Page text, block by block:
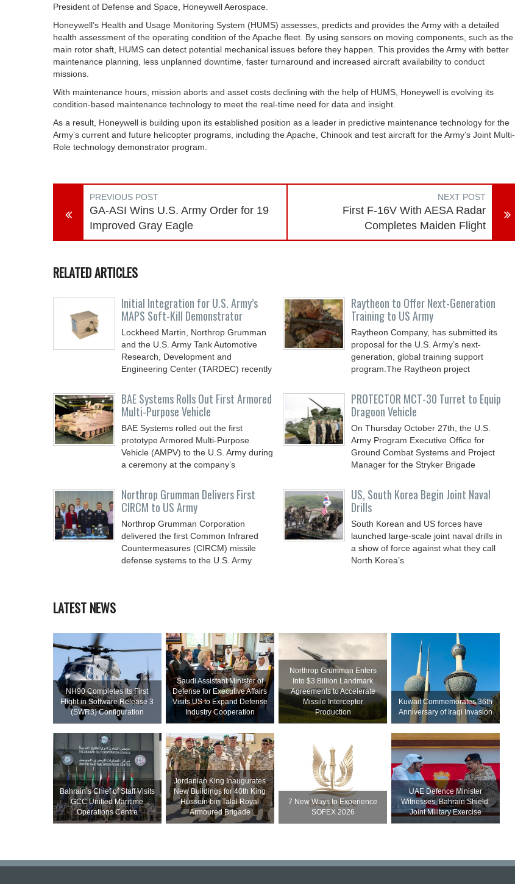
President of Defense and Space, Honeywell Aerospace.
Honeywell’s Health and Usage Monitoring System (HUMS) assesses, predicts and provides the Army with a detailed
health assessment of the operating condition of the Apache fleet. By using sensors on moving components, such as the
main rotor shaft, HUMS can detect potential mechanical issues before they happen. This provides the Army with better
maintenance planning, less unplanned downtime, faster turnaround and increased aircraft availability to conduct
missions.
With maintenance hours, mission aborts and asset costs declining with the help of HUMS, Honeywell is evolving its
condition-based maintenance technology to meet the real-time need for data and insight.
As a result, Honeywell is building upon its established position as a leader in predictive maintenance technology for the
Army’s current and future helicopter programs, including the Apache, Chinook and test aircraft for the Army’s Joint Multi-
Role technology demonstrator program.
PREVIOUS POST
GA-ASI Wins U.S. Army Order for 19
Improved Gray Eagle
NEXT POST
First F-16V With AESA Radar
Completes Maiden Flight
RELATED ARTICLES
Initial Integration for U.S. Army’s
MAPS Soft-Kill Demonstrator
Lockheed Martin, Northrop Grumman
and the U.S. Army Tank Automotive
Research, Development and
Engineering Center (TARDEC) recently
Raytheon to Offer Next-Generation
Training to US Army
Raytheon Company, has submitted its
proposal for the U.S. Army’s next-
generation, global training support
program.The Raytheon project
BAE Systems Rolls Out First Armored
Multi-Purpose Vehicle
BAE Systems rolled out the first
prototype Armored Multi-Purpose
Vehicle (AMPV) to the U.S. Army during
a ceremony at the company’s
PROTECTOR MCT-30 Turret to Equip
Dragoon Vehicle
On Thursday October 27th, the U.S.
Army Program Executive Office for
Ground Combat Systems and Project
Manager for the Stryker Brigade
Northrop Grumman Delivers First
CIRCM to US Army
Northrop Grumman Corporation
delivered the first Common Infrared
Countermeasures (CIRCM) missile
defense systems to the U.S. Army
US, South Korea Begin Joint Naval
Drills
South Korean and US forces have
launched large-scale joint naval drills in
a show of force against what they call
North Korea’s
LATEST NEWS
NH90 Completes Its First
Flight in Software Release 3
(SWR3) Configuration
Saudi Assistant Minister of
Defense for Executive Affairs
Visits US to Expand Defense
Industry Cooperation
Northrop Grumman Enters
Into $3 Billion Landmark
Agreements to Accelerate
Missile Interceptor
Production
Kuwait Commemorates 36th
Anniversary of Iraqi Invasion
Bahrain’s Chief of Staff Visits
GCC Unified Maritime
Operations Centre
Jordanian King Inaugurates
New Buildings for 40th King
Hussein bin Talal Royal
Armoured Brigade
7 New Ways to Experience
SOFEX 2026
UAE Defence Minister
Witnesses ‘Bahrain Shield’
Joint Military Exercise